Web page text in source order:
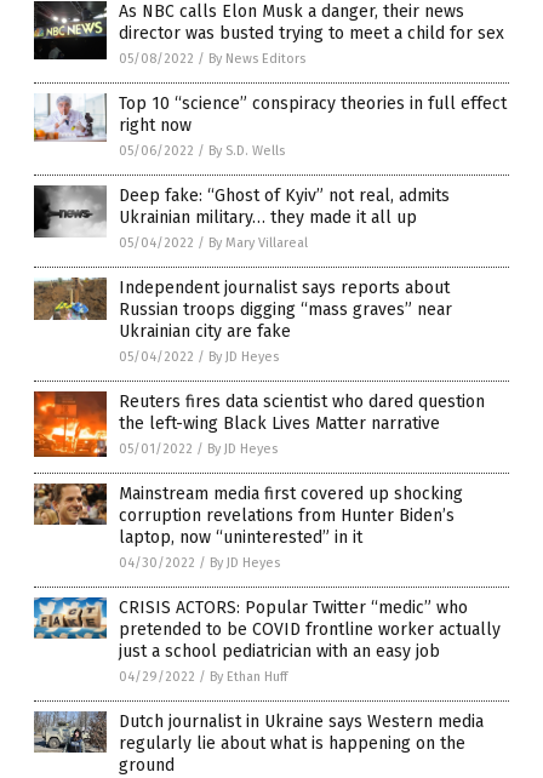
As NBC calls Elon Musk a danger, their news
director was busted trying to meet a child for sex
05/08/2022 / By News Editors
Top 10 “science” conspiracy theories in full effect
right now
05/06/2022 / By S.D. Wells
Deep fake: “Ghost of Kyiv” not real, admits
Ukrainian military… they made it all up
05/04/2022 / By Mary Villareal
Independent journalist says reports about
Russian troops digging “mass graves” near
Ukrainian city are fake
05/04/2022 / By JD Heyes
Reuters fires data scientist who dared question
the left-wing Black Lives Matter narrative
05/01/2022 / By JD Heyes
Mainstream media first covered up shocking
corruption revelations from Hunter Biden’s
laptop, now “uninterested” in it
04/30/2022 / By JD Heyes
CRISIS ACTORS: Popular Twitter “medic” who
pretended to be COVID frontline worker actually
just a school pediatrician with an easy job
04/29/2022 / By Ethan Huff
Dutch journalist in Ukraine says Western media
regularly lie about what is happening on the
ground